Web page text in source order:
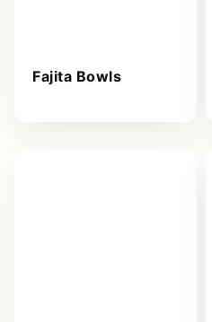
Fajita Bowls